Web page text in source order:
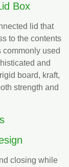
Box
lid that
to the contents
used
and
board, kraft,
strength and
closing while